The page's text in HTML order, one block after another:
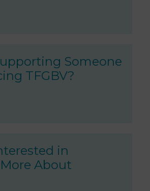
Someone
TFGBV?
in
About